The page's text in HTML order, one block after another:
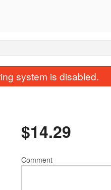
Salad
#3
system is disabled.
$14.29
Comment